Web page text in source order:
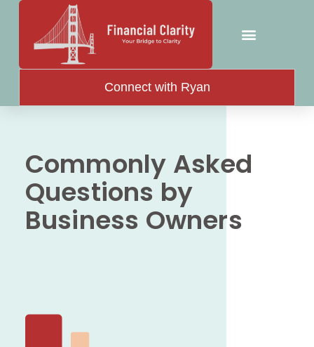
Connect with Ryan
Commonly Asked
Questions by
Business Owners